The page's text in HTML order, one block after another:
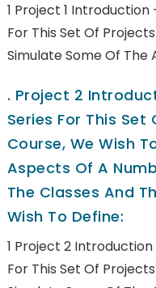
1 Project 1
For This Set Of
Simulate Some Of The
. Project 2
Series For This Set
Course, We Wish
Aspects Of A
The Classes And
Wish To Define:
1 Project 2
For This Set Of